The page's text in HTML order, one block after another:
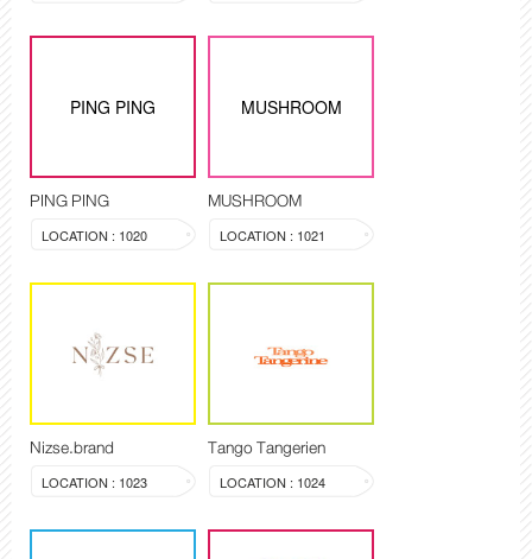
PING PING
PING PING
LOCATION : 1020
MUSHROOM
MUSHROOM
LOCATION : 1021
Nizse.brand
LOCATION : 1023
Tango Tangerien
LOCATION : 1024